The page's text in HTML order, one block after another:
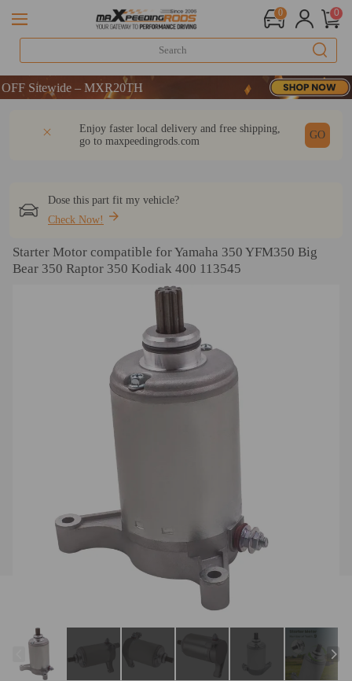
0 0
– MXR20TH
– MXR20TH
Enjoy faster local delivery and free shipping,
go to maxpeedingrods.com
GO
Dose this part fit my vehicle?
Check Now!
Starter Motor compatible for Yamaha 350 YFM350 Big
Bear 350 Raptor 350 Kodiak 400 113545